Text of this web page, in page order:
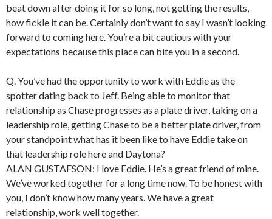
beat down after doing it for so long, not getting the results,
how fickle it can be. Certainly don’t want to say I wasn’t looking
forward to coming here. You’re a bit cautious with your
expectations because this place can bite you in a second.
Q. You’ve had the opportunity to work with Eddie as the
spotter dating back to Jeff. Being able to monitor that
relationship as Chase progresses as a plate driver, taking on a
leadership role, getting Chase to be a better plate driver, from
your standpoint what has it been like to have Eddie take on
that leadership role here and Daytona?
ALAN GUSTAFSON: I love Eddie. He’s a great friend of mine.
We’ve worked together for a long time now. To be honest with
you, I don’t know how many years. We have a great
relationship, work well together.